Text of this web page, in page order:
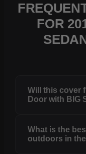
FOR
Will this cover
Door with BIG
What is the
outdoors in